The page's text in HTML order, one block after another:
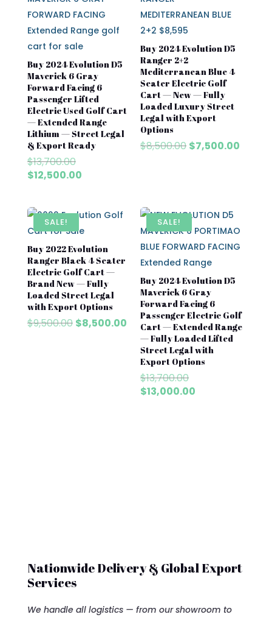
Buy 2024 Evolution D5
Maverick 6 Gray
Forward Facing 6
Passenger Lifted
Electric Used Golf Cart
— Extended Range
Lithium — Street Legal
& Export Ready
$13,700.00Original
price
$12,500.00Current
$12,500.00.
Buy 2024 Evolution D5
Ranger 2+2
Mediterranean Blue 4
Seater Electric Golf
Cart — New — Fully
Loaded Luxury Street
Legal with Export
Options
$8,500.00 Original
$7,500.00
SALE!
Buy 2022 Evolution
Ranger Black 4 Seater
Electric Golf Cart —
Brand New — Fully
Loaded Street Legal
with Export Options
$9,500.00 Original
$8,500.00Current
price
$8,500.00.
SALE!
Buy 2024 Evolution D5
Maverick 6 Gray
Forward Facing 6
Passenger Electric Golf
Cart — Extended Range
— Fully Loaded Lifted
Street Legal with
Export Options
$13,700.00Original
price
$13,000.00
Nationwide Delivery & Global Export
Services
We handle all logistics — from our showroom to